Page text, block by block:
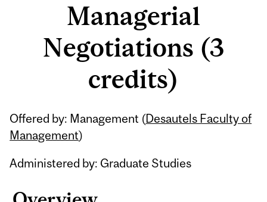
Managerial
Negotiations (3
credits)
Offered by: Management (Desautels Faculty of
Management)
Administered by: Graduate Studies
Related
Content